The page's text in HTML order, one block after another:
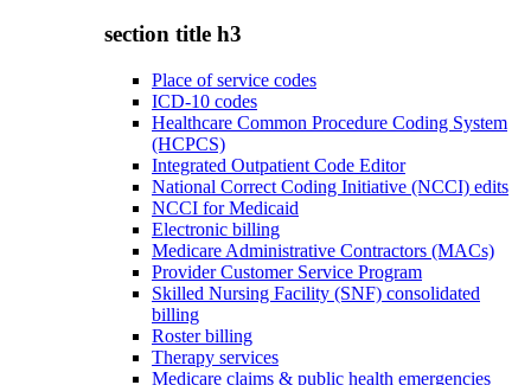
section title h3
Place of service codes
ICD-10 codes
Healthcare Common Procedure Coding System
(HCPCS)
Integrated Outpatient Code Editor
National Correct Coding Initiative (NCCI) edits
NCCI for Medicaid
Electronic billing
Medicare Administrative Contractors (MACs)
Provider Customer Service Program
Skilled Nursing Facility (SNF) consolidated
billing
Roster billing
Therapy services
Medicare claims & public health emergencies